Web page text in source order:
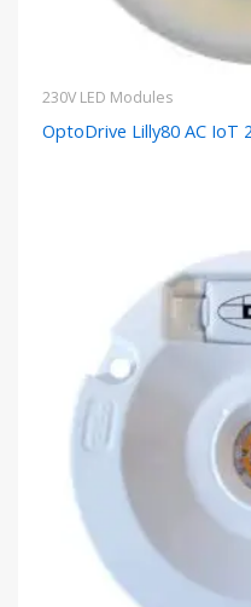
230V LED Modules
OptoDrive Lilly80 AC IoT